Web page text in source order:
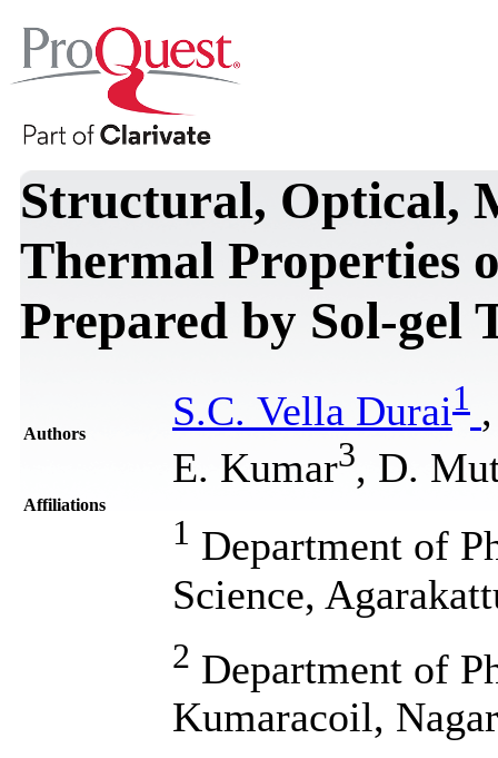
Structural, Optical,
Thermal Properties
Prepared by Sol-gel
Authors S.C. Vella Durai1
E. Kumar3, D.
Affiliations
1 Department of
Science,
2 Department of
Kumaracoil,